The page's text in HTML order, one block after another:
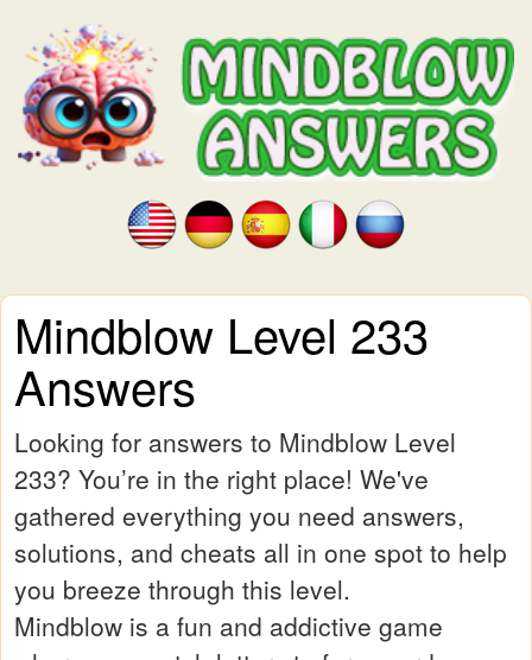
Mindblow Level 233
Answers
Looking for answers to Mindblow Level
233? You’re in the right place! We've
gathered everything you need answers,
solutions, and cheats all in one spot to help
you breeze through this level.
Mindblow is a fun and addictive game